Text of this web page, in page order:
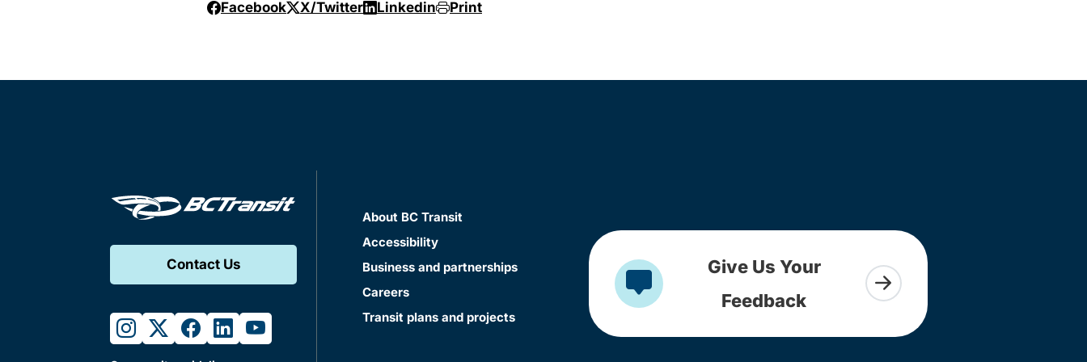
Facebook X/Twitter Linkedin Print
Contact Us
instagram
twitterfacebook
linkedinyoutube
About BC Transit
Accessibility
Business and partnerships
Careers
Transit plans and projects
Give Us Your
Feedback